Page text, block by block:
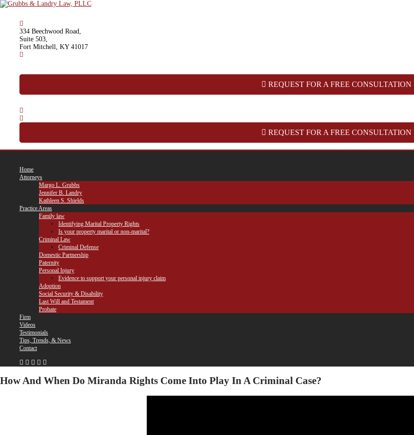
Skip
334 Beechwood Road,
Suite 503,
Fort Mitchell, KY 41017
REQUEST FOR A FREE CONSULTATION
REQUEST FOR A FREE CONSULTATION
Home
Attorneys
Margo L. Grubbs
Jennifer B. Landry
Kathleen S. Shields
Practice Areas
Family law
Identifying Marital Property Rights
Is your property marital or non-marital?
Criminal Law
Criminal Defense
Domestic Partnership
Paternity
Personal Injury
Evidence to support your personal injury claim
Adoption
Social Security & Disability
Last Will and Testament
Probate
Firm
Videos
Testimonials
Tips, Trends, & News
Contact
How And When Do Miranda Rights Come Into Play In A Criminal Case?